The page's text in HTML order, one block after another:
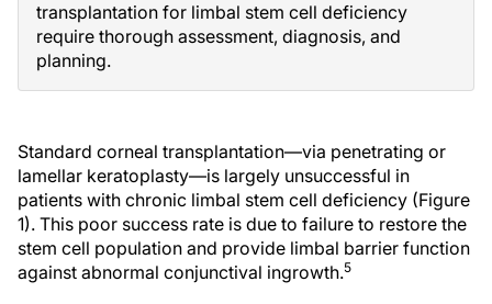
transplantation for limbal stem cell deficiency
require thorough assessment, diagnosis, and
planning.
Standard corneal transplantation—via penetrating or
lamellar keratoplasty—is largely unsuccessful in
patients with chronic limbal stem cell deficiency (Figure
1). This poor success rate is due to failure to restore the
stem cell population and provide limbal barrier function
against abnormal conjunctival ingrowth.5